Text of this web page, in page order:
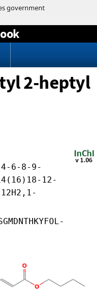
2-heptyl
4-6-8-9-
12-